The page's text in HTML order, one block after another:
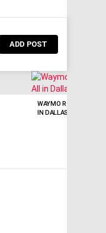
ADD POST
WAYMO ROBOTAXIS
IN DALLAS